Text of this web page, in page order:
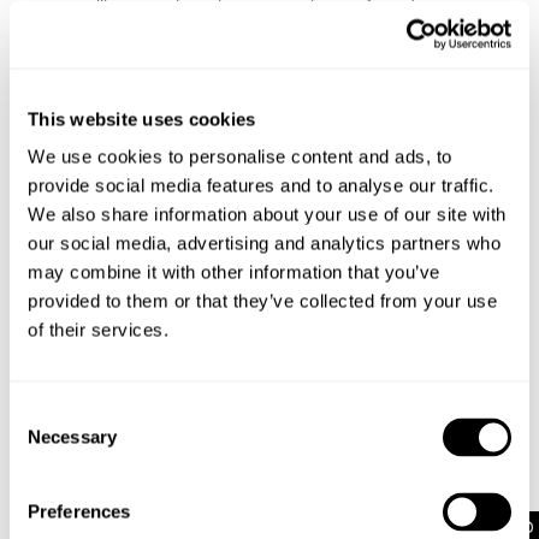
This website uses cookies
We use cookies to personalise content and ads, to
provide social media features and to analyse our traffic.
We also share information about your use of our site with
our social media, advertising and analytics partners who
may combine it with other information that you’ve
provided to them or that they’ve collected from your use
of their services.
Selection
Necessary
Preferences
silhouette, these jeans can take you from day to
They pair perfectly with a baby tee and sneakers
For overdue catchups with your girls, pair these
jeans with a baby tee and sneakers. Or go for a V-
neck knit jumper and pop on a belt for extra
detailing
Rise: 24 cm / 9 inch
Inner Leg Length: 81 cm / 32 inch
Hem: 52 cm / 20 inch
Style Code: A63J08